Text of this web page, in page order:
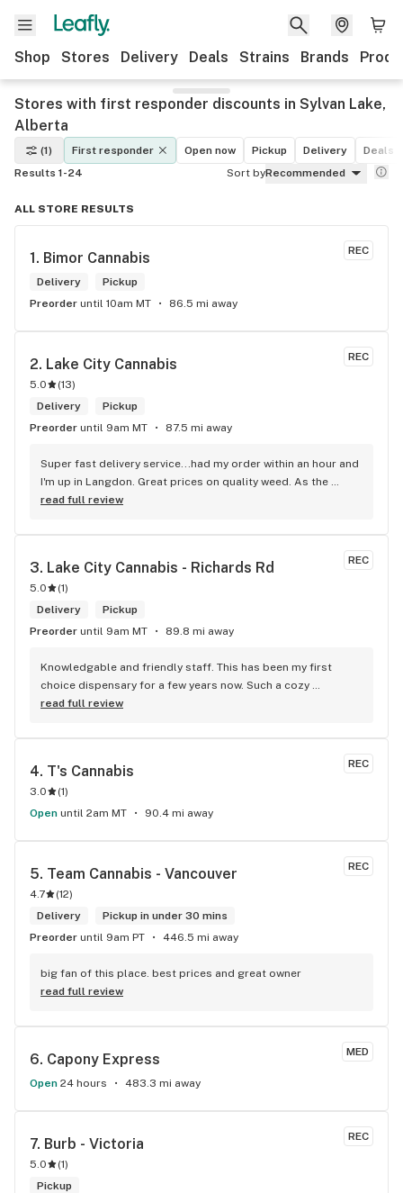
Shop Stores Delivery Deals Strains Brands
Stores with first responder discounts in Sylvan Lake,
Alberta
(1) First responder Open now Pickup Delivery
Deals
Results 1-24
Sort byRecommended
ALL STORE RESULTS
REC
1. Bimor Cannabis
Delivery
Pickup
Preorder until 10am MT 86.5 mi away
REC
2. Lake City Cannabis
5.0 (13)
Delivery
Pickup
Preorder until 9am MT 87.5 mi away
Super fast delivery service...had my order within an hour and
I'm up in Langdon. Great prices on quality weed. As the
Terminator says...'ll be back!
read full review
REC
3. Lake City Cannabis - Richards Rd
5.0 (1)
Delivery
Pickup
Preorder until 9am MT 89.8 mi away
Knowledgable and friendly staff. This has been my first
choice dispensary for a few years now. Such a cozy
atmosphere and a lot of cool decor
read full review
REC
4. T's Cannabis
3.0 (1)
Open until 2am MT 90.4 mi away
REC
5. Team Cannabis - Vancouver
4.7 (12)
Delivery
Pickup in under 30 mins
Preorder until 9am PT 446.5 mi away
big fan of this place. best prices and great owner
read full review
MED
6. Capony Express
Open 24 hours 483.3 mi away
REC
7. Burb - Victoria
5.0 (1)
Pickup